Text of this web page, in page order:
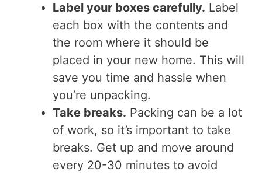
Label your boxes carefully. Label
each box with the contents and
the room where it should be
placed in your new home. This will
save you time and hassle when
you’re unpacking.
Take breaks. Packing can be a lot
of work, so it’s important to take
breaks. Get up and move around
every 20-30 minutes to avoid